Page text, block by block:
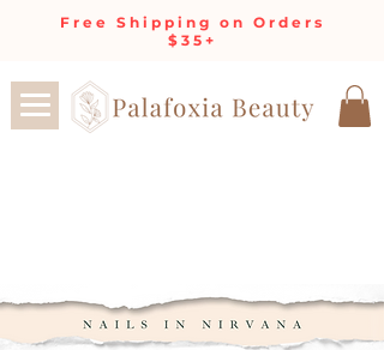
Free Shipping on Orders
$35+